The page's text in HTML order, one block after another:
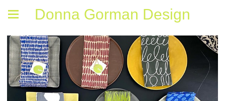
Donna Gorman Design